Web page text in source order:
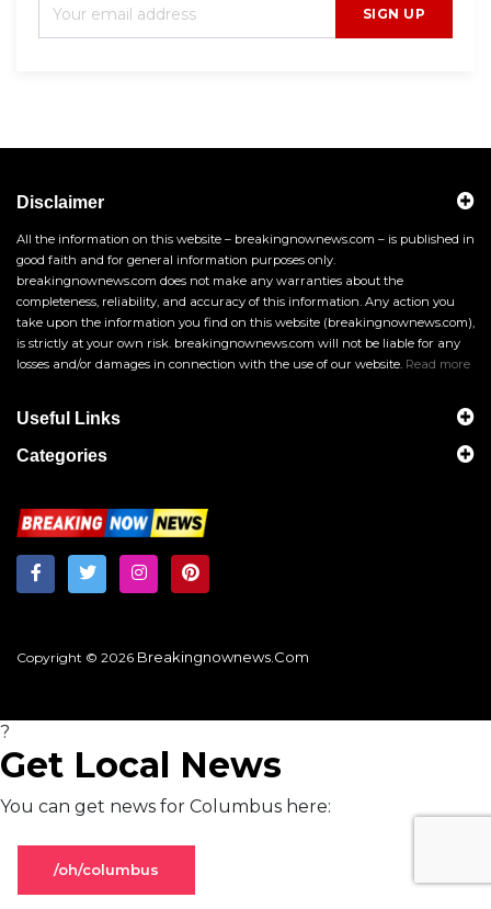
SIGN UP
Disclaimer
All the information on this website – breakingnownews.com – is published in
good faith and for general information purposes only.
breakingnownews.com does not make any warranties about the
completeness, reliability, and accuracy of this information. Any action you
take upon the information you find on this website (breakingnownews.com),
is strictly at your own risk. breakingnownews.com will not be liable for any
losses and/or damages in connection with the use of our website. Read more
Useful Links
Categories
Copyright © 2026 Breakingnownews.com
?
Get Local News
You can get news for Columbus here:
/oh/columbus